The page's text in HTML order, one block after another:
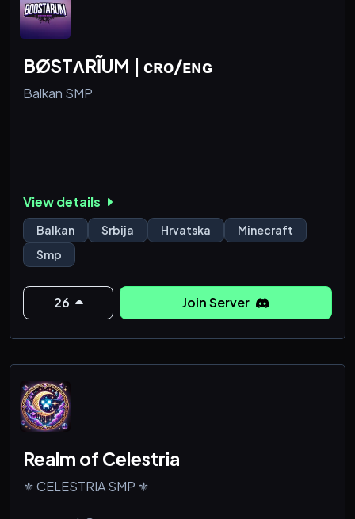
BØSTΛRĨUM | ᴄʀᴏ/ᴇɴɢ
Balkan SMP
View details
Balkan Srbija Hrvatska
Minecraft
Smp
26 Join Server
Realm of Celestria
⚜️ CELESTRIA SMP ⚜️